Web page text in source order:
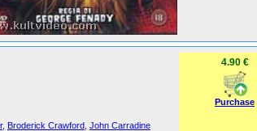
, Broderick Crawford John Carradine
4.90 €
Purchase